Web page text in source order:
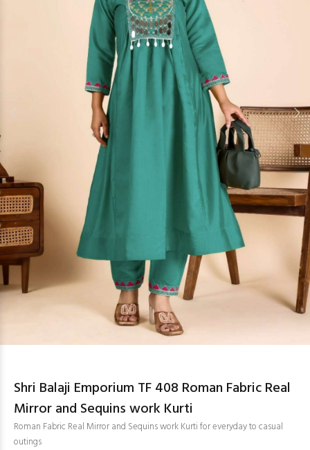
Shri Balaji Emporium TF 408 Roman Fabric Real
Mirror and Sequins work Kurti
Roman Fabric Real Mirror and Sequins work Kurti for everyday to casual
outings